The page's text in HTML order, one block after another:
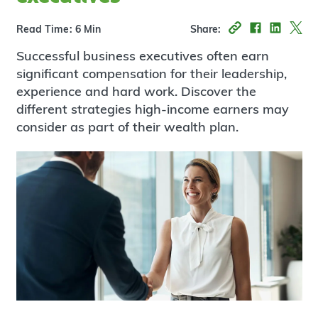
Read Time: 6 Min Share:
Successful business executives often earn
significant compensation for their leadership,
experience and hard work. Discover the
different strategies high-income earners may
consider as part of their wealth plan.